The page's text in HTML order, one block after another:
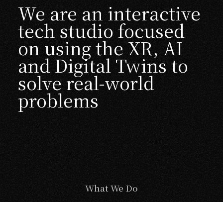
We are an interactive
tech studio focused
on using the XR, AI
and Digital Twins to
solve real-world
problems
What We Do